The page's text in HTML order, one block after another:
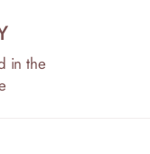
in the